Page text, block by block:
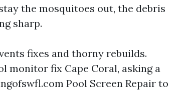
the mosquitoes out, the debris
sharp.
fixes and thorny rebuilds.
monitor fix Cape Coral, asking a
Pool Screen Repair to